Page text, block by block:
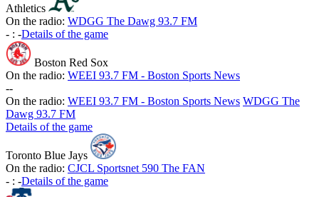
Athletics
On the radio: WDGG The Dawg 93.7 FM
- : -Details of the game
Boston Red Sox
On the radio: WEEI 93.7 FM - Boston Sports News
--
On the radio: WEEI 93.7 FM - Boston Sports News WDGG The
Dawg 93.7 FM
Details of the game
Toronto Blue Jays
On the radio: CJCL Sportsnet 590 The FAN
- : -Details of the game